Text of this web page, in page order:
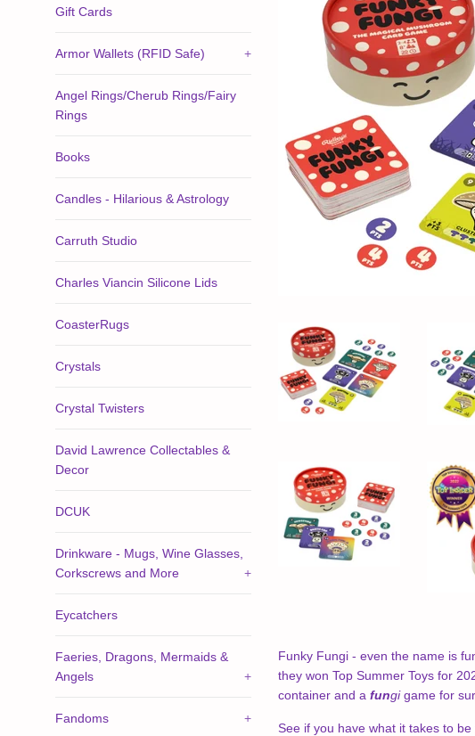
Gift Cards
Armor Wallets (RFID Safe) +
Angel Rings/Cherub Rings/Fairy
Rings
Books
Candles - Hilarious & Astrology
Carruth Studio
Charles Viancin Silicone Lids
CoasterRugs
Crystals
Crystal Twisters
David Lawrence Collectables &
Decor
DCUK
Drinkware - Mugs, Wine Glasses,
Corkscrews and More
+
Eycatchers
Faeries, Dragons, Mermaids &
Angels
+
Fandoms +
Funky Fungi - even the name is
they won Top Summer Toys for
container and a fungigame for
See if you have what it takes to